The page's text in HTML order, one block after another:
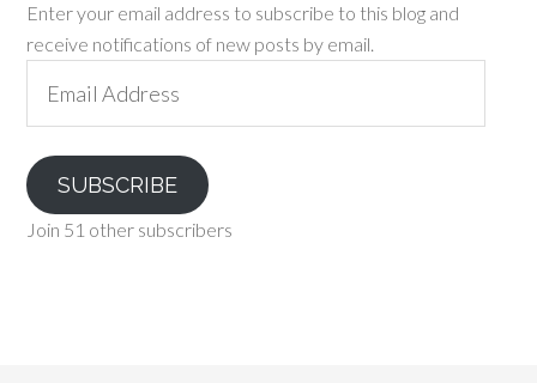
Enter your email address to subscribe to this blog and
receive notifications of new posts by email.
Address
SUBSCRIBE
Join 51 other subscribers